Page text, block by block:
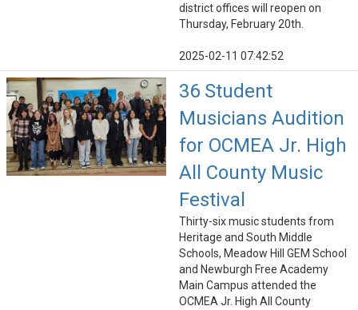
district offices will reopen on
Thursday, February 20th.
2025-02-11 07:42:52
36 Student
Musicians Audition
for OCMEA Jr. High
All County Music
Festival
Thirty-six music students from
Heritage and South Middle
Schools, Meadow Hill GEM School
and Newburgh Free Academy
Main Campus attended the
OCMEA Jr. High All County